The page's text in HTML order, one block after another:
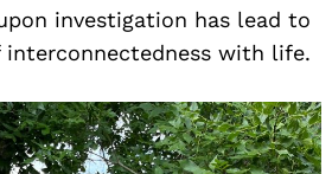
investigation has lead to
interconnectedness with life.